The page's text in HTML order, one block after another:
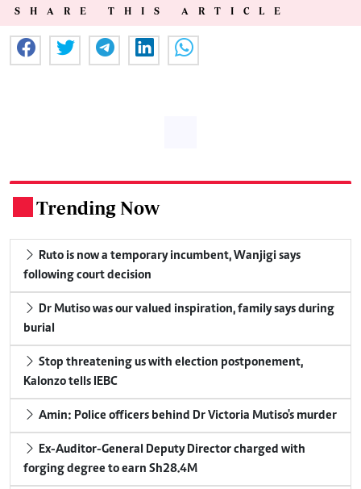
SHARE THIS ARTICLE
Trending Now
Ruto is now a temporary incumbent, Wanjigi says
following court decision
Dr Mutiso was our valued inspiration, family says during
burial
Stop threatening us with election postponement,
Kalonzo tells IEBC
Amin: Police officers behind Dr Victoria Mutiso's murder
Ex-Auditor-General Deputy Director charged with
forging degree to earn Sh28.4M